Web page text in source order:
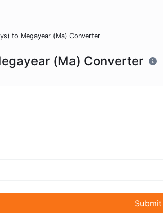
to Megayear (Ma) Converter
(Ma) Converter
Submit